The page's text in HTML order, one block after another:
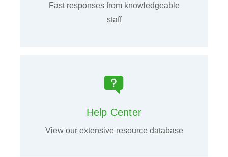
Fast responses from knowledgeable
staff
Help Center
View our extensive resource database